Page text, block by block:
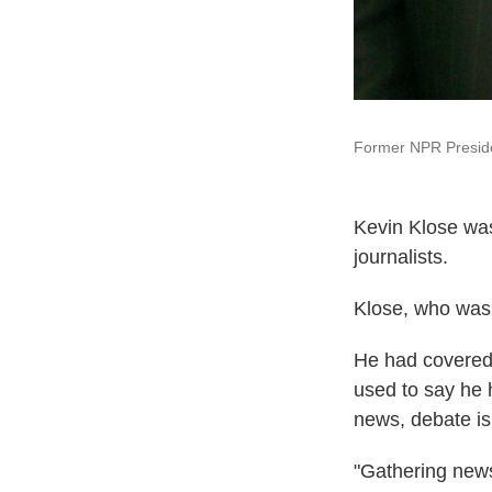
Former NPR
Kevin Klose
journalists.
Klose, who
He had
used to say he
news, debate
"Gathering